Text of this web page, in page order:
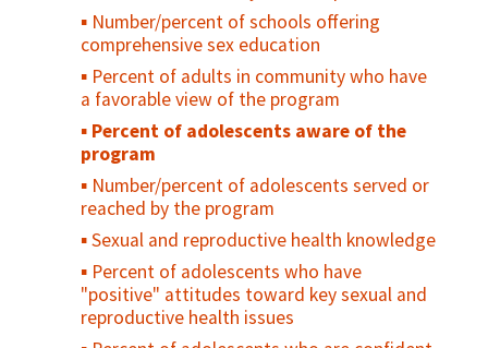
Percent of males circumcised who
received counseling on risk reduction and
who received condoms during the reporting
period
Percent of males circumcised who had at
least one postoperative follow-up visit
(routine or emergency), during the
reporting period
trained on male-specific family planning
Number or percent of vasectomy referrals
Number or percent of facilities that offer
vasectomy services
Number of vasectomies performed
Inclusion of vasectomy in family planning
guidelines/strategies, regulations, or
policies
Percent of men who support the use of
modern contraception for themselves or
their partners
Percent of men who share in the decision
making of reproductive health issues with
Number/percent of schools offering
comprehensive sex education
Percent of adults in community who have
a favorable view of the program
Percent of adolescents aware of the
program
Number/percent of adolescents served or
reached by the program
Sexual and reproductive health knowledge
Percent of adolescents who have
"positive" attitudes toward key sexual and
reproductive health issues